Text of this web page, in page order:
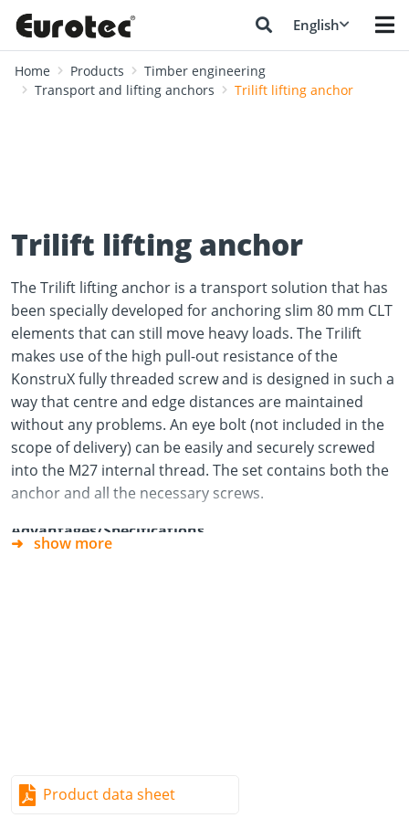
English
Home Products
Timber engineering
Transport and lifting anchors
Trilift lifting anchor
Trilift lifting anchor
The Trilift lifting anchor is a transport solution that has
been specially developed for anchoring slim 80 mm CLT
elements that can still move heavy loads. The Trilift
makes use of the high pull-out resistance of the
KonstruX fully threaded screw and is designed in such a
way that centre and edge distances are maintained
without any problems. An eye bolt (not included in the
scope of delivery) can be easily and securely screwed
into the M27 internal thread. The set contains both the
anchor and all the necessary screws.
Advantages/Specifications
Flush with the component edge, which allows it to
remain inserted.
show more
Product data sheet